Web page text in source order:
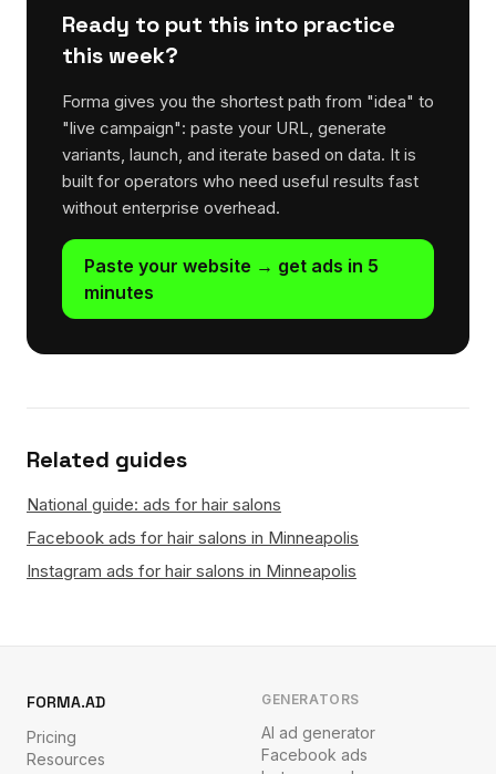
Ready to put this into practice
this week?
Forma gives you the shortest path from "idea" to
"live campaign": paste your URL, generate
variants, launch, and iterate based on data. It is
built for operators who need useful results fast
without enterprise overhead.
Paste your website → get ads in 5
minutes
Related guides
National guide: ads for hair salons
Facebook ads for hair salons in Minneapolis
Instagram ads for hair salons in Minneapolis
FORMA.AD
Pricing
Resources
GENERATORS
AI ad generator
Facebook ads